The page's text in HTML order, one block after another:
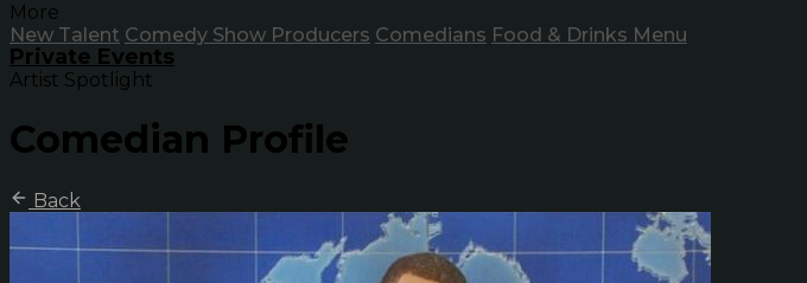
More
New Talent Comedy Show Producers Comedians Food & Drinks Menu
Private Events
Artist Spotlight
Comedian Profile
Back